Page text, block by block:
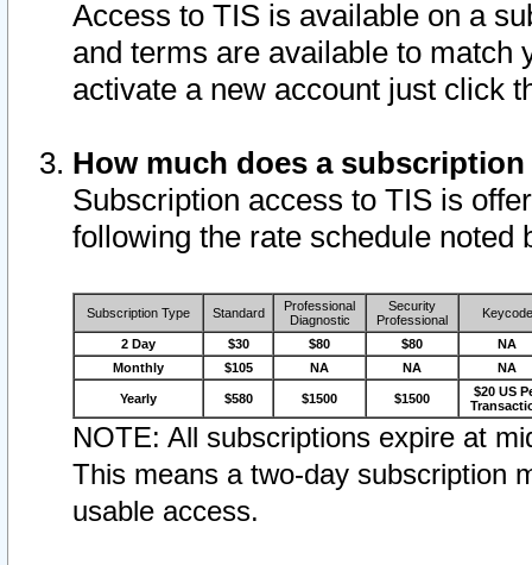
Access to TIS is available on a
and terms are available to match
activate a new account just click
How much does a
Subscription access to TIS is
following the rate schedule noted
Subscription Type Standard
Professional
Diagnostic
Security
Professional
Keycode
2 Day $30 $80 $80
NA
Monthly
$105 NA NA NA
Yearly $580 $1500 $1500
$20 US
NOTE: All subscriptions expire at
This means a two-day subscription
usable access.